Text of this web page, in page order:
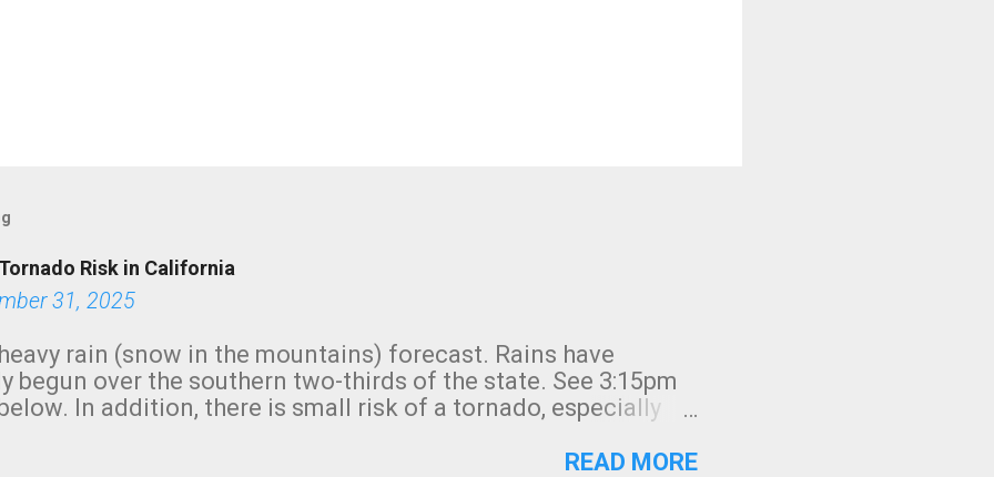
Risk in California
31, 2025
rain (snow in the mountains) forecast. Rains have
begun over the southern two-thirds of the state. See 3:15pm
In addition, there is small risk of a tornado, especially
READ MORE